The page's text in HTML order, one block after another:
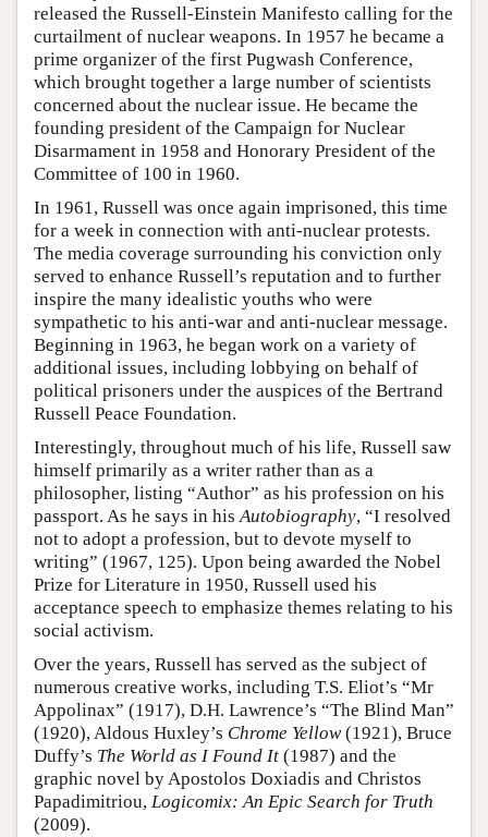
released the Russell-Einstein Manifesto calling for the
curtailment of nuclear weapons. In 1957 he became a
prime organizer of the first Pugwash Conference,
which brought together a large number of scientists
concerned about the nuclear issue. He became the
founding president of the Campaign for Nuclear
Disarmament in 1958 and Honorary President of the
Committee of 100 in 1960.
In 1961, Russell was once again imprisoned, this time
for a week in connection with anti-nuclear protests.
The media coverage surrounding his conviction only
served to enhance Russell’s reputation and to further
inspire the many idealistic youths who were
sympathetic to his anti-war and anti-nuclear message.
Beginning in 1963, he began work on a variety of
additional issues, including lobbying on behalf of
political prisoners under the auspices of the Bertrand
Russell Peace Foundation.
Interestingly, throughout much of his life, Russell saw
himself primarily as a writer rather than as a
philosopher, listing “Author” as his profession on his
passport. As he says in hisAutobiography, “I resolved
not to adopt a profession, but to devote myself to
writing” (1967, 125). Upon being awarded the Nobel
Prize for Literature in 1950, Russell used his
acceptance speech to emphasize themes relating to his
social activism.
Over the years, Russell has served as the subject of
numerous creative works, including T.S. Eliot’s “Mr
Appolinax” (1917), D.H. Lawrence’s “The Blind Man”
(1920), Aldous Huxley’s Chrome Yellow(1921), Bruce
Duffy’s The World as I Found It (1987) and the
graphic novel by Apostolos Doxiadis and Christos
Papadimitriou, Logicomix: An Epic Search for Truth
(2009).